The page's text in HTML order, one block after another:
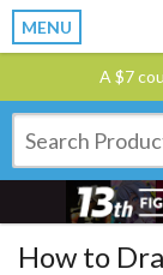
MENU
A $7
How to